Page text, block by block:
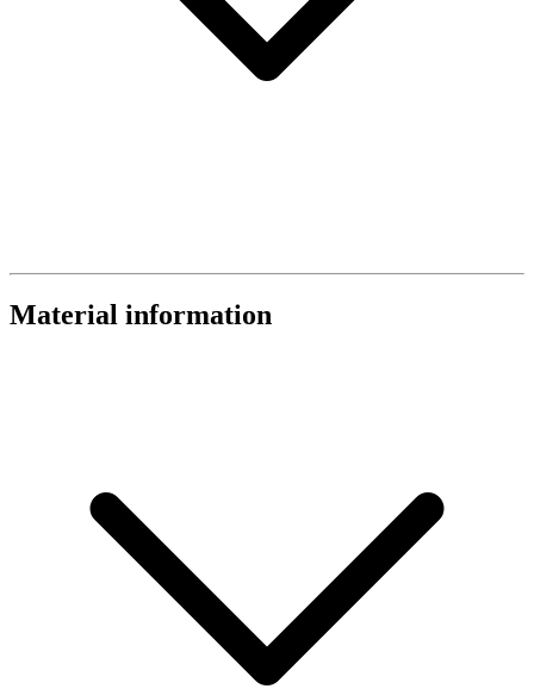
Material information